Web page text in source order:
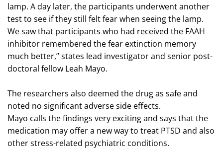
lamp. A day later, the participants underwent another
test to see if they still felt fear when seeing the lamp.
We saw that participants who had received the FAAH
inhibitor remembered the fear extinction memory
much better,” states lead investigator and senior post-
doctoral fellow Leah Mayo.
The researchers also deemed the drug as safe and
noted no significant adverse side effects.
Mayo calls the findings very exciting and says that the
medication may offer a new way to treat PTSD and also
other stress-related psychiatric conditions.